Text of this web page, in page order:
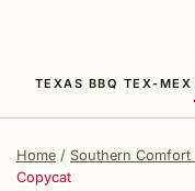
TEXAS BBQ TEX-MEX
Home / Southern Comfort
Copycat